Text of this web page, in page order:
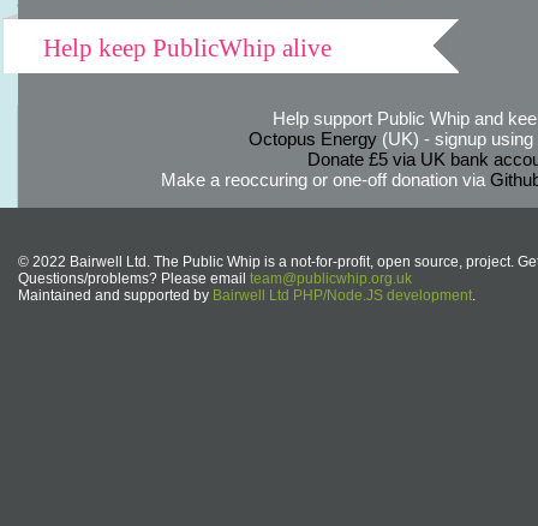
Help keep PublicWhip alive
Help support Public Whip and
Octopus Energy(UK) - signup using
Donate £5 via UK bank
Make a reoccuring or one-off donation via
© 2022 Bairwell Ltd. The Public Whip is a not-for-profit, open source, project.
Questions/problems? Please email team@publicwhip.org.uk
Maintained and supported by Bairwell Ltd PHP/Node.JS development.